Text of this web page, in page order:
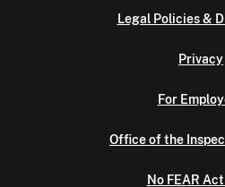
Legal Policies &
Privacy
For
Office of the
No FEAR